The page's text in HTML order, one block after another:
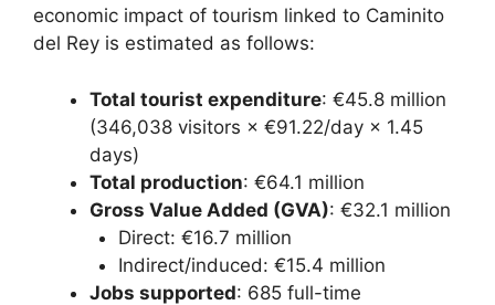
economic impact of tourism linked to Caminito
del Rey is estimated as follows:
Total tourist expenditure: €45.8 million
(346,038 visitors × €91.22/day × 1.45
days)
Total production: €64.1 million
Gross Value Added (GVA): €32.1 million
Direct: €16.7 million
Indirect/induced: €15.4 million
Jobs supported: 685 full-time